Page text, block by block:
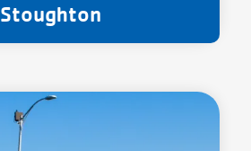
Stoughton